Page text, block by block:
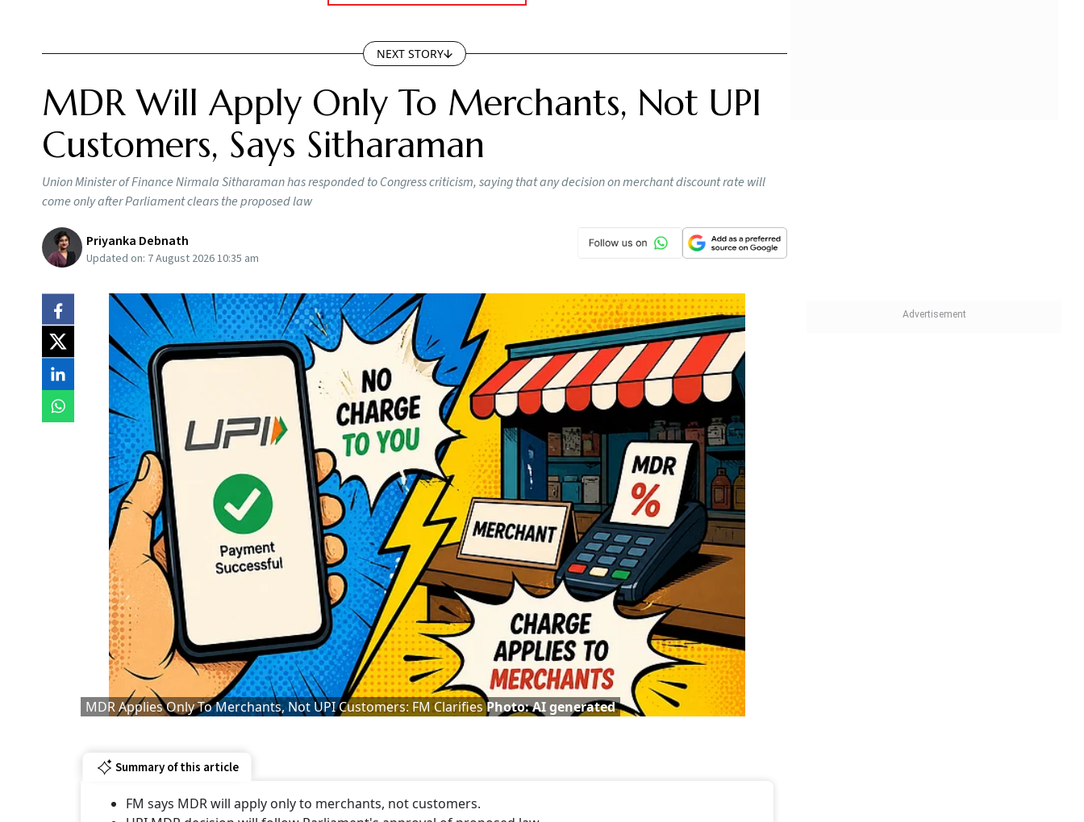
NEXT STORY
MDR Will Apply Only To Merchants, Not UPI
Customers, Says Sitharaman
Union Minister of Finance Nirmala Sitharaman has responded to Congress criticism, saying that any decision on merchant discount rate will
come only after Parliament clears the proposed law
Priyanka Debnath
Updated on: 7 August 2026 10:35 am
MDR Applies Only To Merchants, Not UPI Customers: FM ClarifiesPhoto: AI generated
Summary of this article
FM says MDR will apply only to merchants, not customers.